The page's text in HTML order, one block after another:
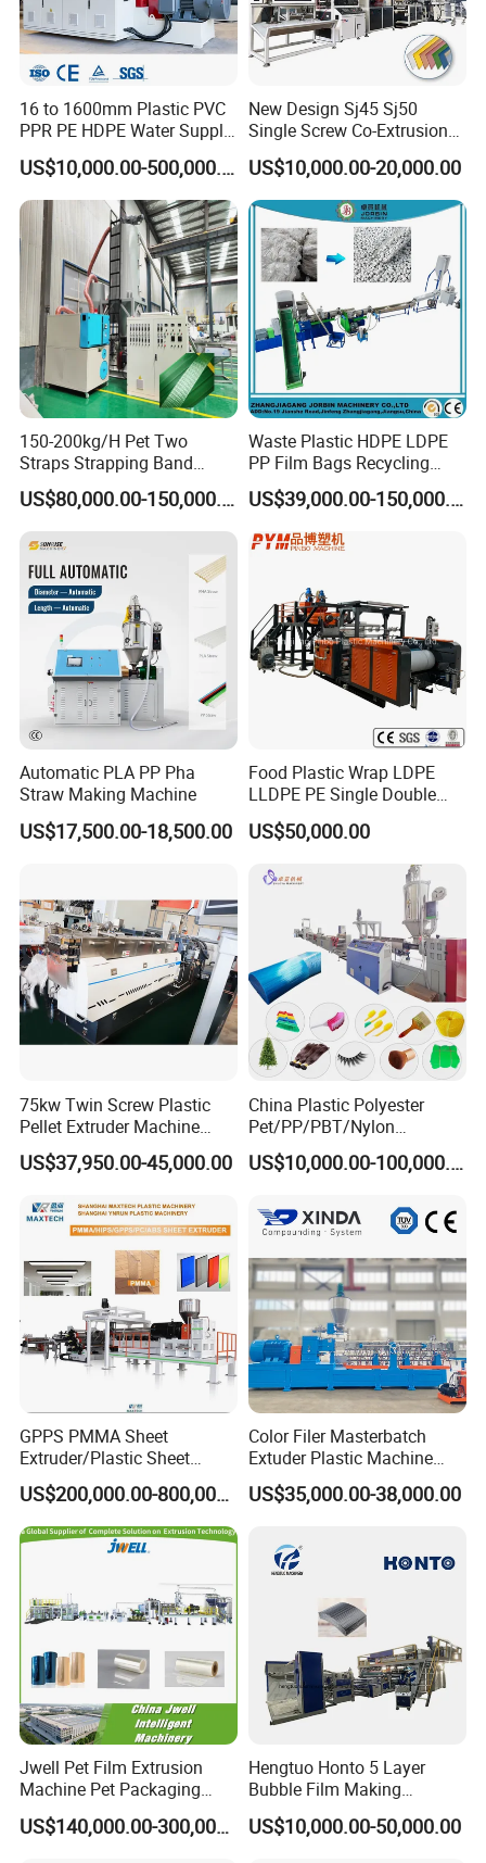
16 to 1600mm Plastic PVC
PPR PE HDPE Water Supply
Drainage Irrigation Gas Pipe
Making Machine Extrusion
Line
US$10,000.00-500,000.00
New Design Sj45 Sj50
Single Screw Co-Extrusion
Supermarket Application
PVC Transparent Price Tag
Holder Making Machine
US$10,000.00-20,000.00
150-200kg/H Pet Two
Straps Strapping Band
Extruder Making Machine
US$80,000.00-150,000.00
Waste Plastic HDPE LDPE
PP Film Bags Recycling
Pelletizer Machine/Plastic
Granulating Machine
US$39,000.00-150,000.00
Automatic PLA PP Pha
Straw Making Machine
US$17,500.00-18,500.00
Food Plastic Wrap LDPE
LLDPE PE Single Double
Layer Stretch Preservative
Wrapping Cast Film Making
US$50,000.00
75kw Twin Screw Plastic
Pellet Extruder Machine
Price
US$37,950.00-45,000.00
China Plastic Polyester
Pet/PP/PBT/Nylon
Brush/Broom/Synthetic Wig
Hair/Rope Net
Filament Yarn Hair
Extrusion Extruder Machine
US$10,000.00-100,000.00
GPPS PMMA Sheet
Extruder/Plastic Sheet
Extrusion Machine
US$200,000.00-800,000.00
Color Filer Masterbatch
Extuder Plastic Machine
Plastic Production Line
Plastic Machinery
US$35,000.00-38,000.00
Jwell Pet Film Extrusion
Machine Pet Packaging
Sheet for Food Packaging
Food-Grade Thermoforming
US$140,000.00-300,000.00
Hengtuo Honto 5 Layer
Bubble Film Making
Machine Online Compound
Aluminum Foil
US$10,000.00-50,000.00